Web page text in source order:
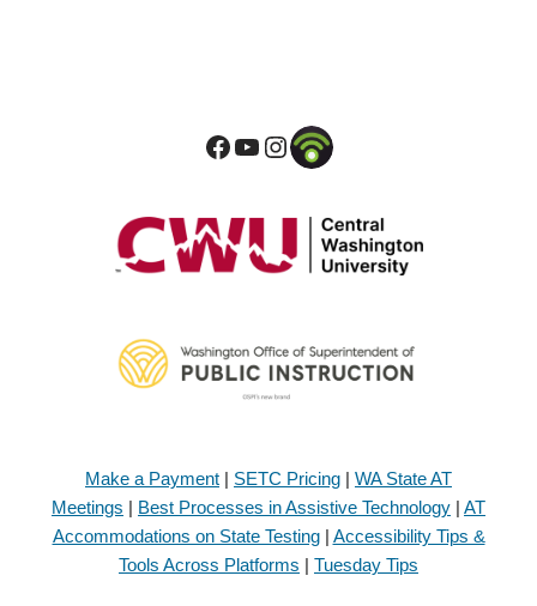
Make a Payment | SETC Pricing | WA State AT
Meetings | Best Processes in Assistive Technology | AT
Accommodations on State Testing| Accessibility Tips &
Tools Across Platforms | Tuesday Tips